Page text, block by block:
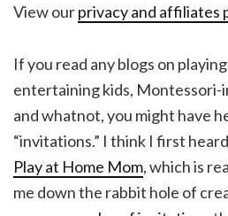
View ourprivacy and affiliates
If you read any blogs on
entertaining kids, Montessori-
and whatnot, you might have
“invitations.” I think I first
Play at Home Mom, which is
me down the rabbit hole of